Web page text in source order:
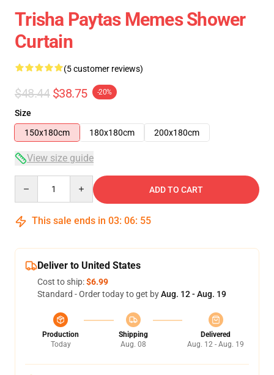
Trisha Paytas Memes Shower
Curtain
(5 customer reviews)
$48.44 $38.75 -20%
Size
150x180cm
180x180cm 200x180cm
View size guide
ADD TO CART
This sale ends in 03: 06: 54
Deliver to United States
Cost to ship:$6.99
Standard - Order today to get byAug. 12 - Aug. 19
Production
Today
Shipping
Aug. 08
Delivered
Aug. 12 - Aug. 19